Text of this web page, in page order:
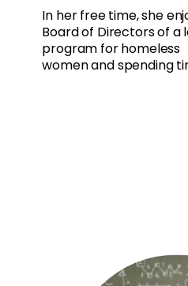
In her free time, she
Board of Directors of a
program for homeless
women and spending